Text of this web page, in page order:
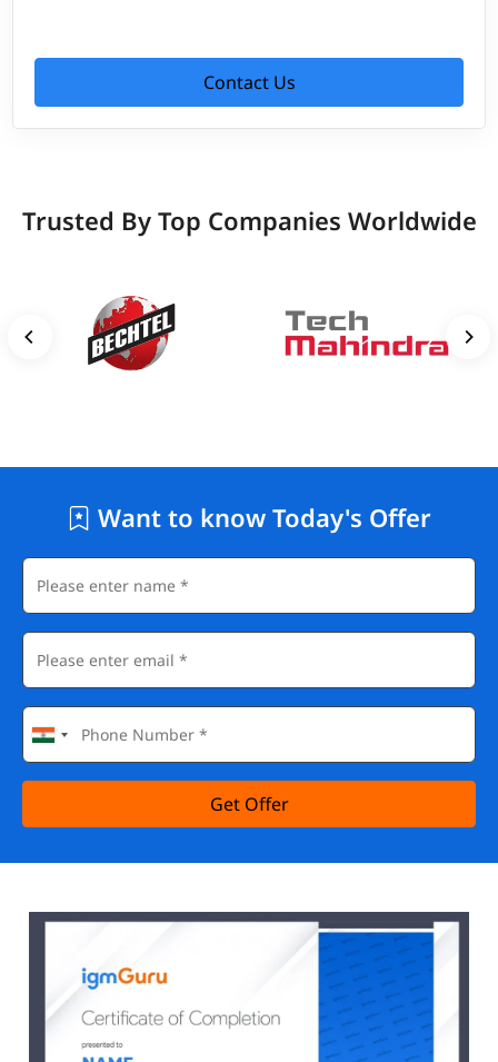
Contact Us
Trusted By Top Companies Worldwide
Want to know Today's Offer
Get Offer